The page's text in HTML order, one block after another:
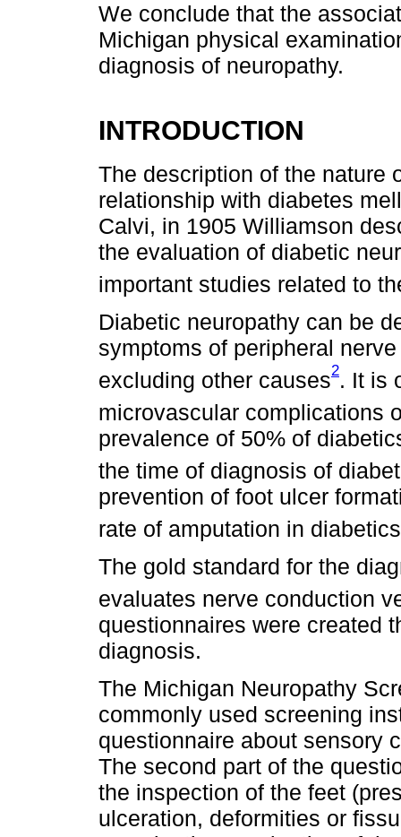
We conclude that the
Michigan physical
diagnosis of neuropathy.
INTRODUCTION
The description of the nature
relationship with diabetes
Calvi, in 1905 Williamson
the evaluation of diabetic
important studies related to
Diabetic neuropathy can be
symptoms of peripheral
excluding other causes2. It is
microvascular complications
prevalence of 50% of
the time of diagnosis of
prevention of foot ulcer
rate of amputation in diabetics
The gold standard for the
evaluates nerve conduction
questionnaires were created
diagnosis.
The Michigan Neuropathy
commonly used screening
questionnaire about sensory
The second part of the
the inspection of the feet
ulceration, deformities or